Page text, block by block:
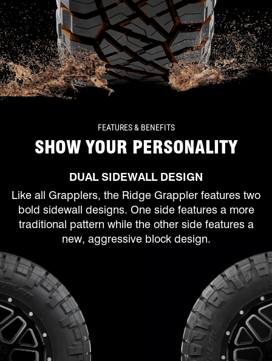
FEATURES & BENEFITS
SHOW YOUR PERSONALITY
DUAL SIDEWALL DESIGN
Like all Grapplers, the Ridge Grappler features two
bold sidewall designs. One side features a more
traditional pattern while the other side features a
new, aggressive block design.